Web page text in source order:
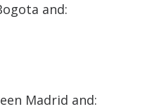
and:
Madrid and: